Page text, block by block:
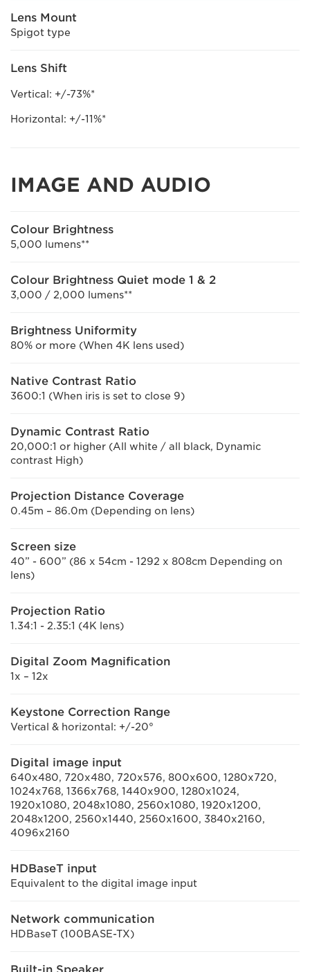
Lens Mount
Spigot type
Lens Shift
Vertical: +/-73%*
Horizontal: +/-11%*
IMAGE AND AUDIO
Colour Brightness
5,000 lumens**
Colour Brightness Quiet mode 1 & 2
3,000 / 2,000 lumens**
Brightness Uniformity
80% or more (When 4K lens used)
Native Contrast Ratio
3600:1 (When iris is set to close 9)
Dynamic Contrast Ratio
20,000:1 or higher (All white / all black, Dynamic
contrast High)
Projection Distance Coverage
0.45m – 86.0m (Depending on lens)
Screen size
40” - 600” (86 x 54cm - 1292 x 808cm Depending on
lens)
Projection Ratio
1.34:1 - 2.35:1 (4K lens)
Digital Zoom Magnification
1x – 12x
Keystone Correction Range
Vertical & horizontal: +/-20°
Digital image input
640x480, 720x480, 720x576, 800x600, 1280x720,
1024x768, 1366x768, 1440x900, 1280x1024,
1920x1080, 2048x1080, 2560x1080, 1920x1200,
2048x1200, 2560x1440, 2560x1600, 3840x2160,
4096x2160
HDBaseT input
Equivalent to the digital image input
Network communication
HDBaseT (100BASE-TX)